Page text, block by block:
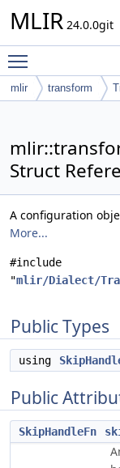
MLIR 24.0.0git
mlir transform
Struct
A configuration
More...
#include
"mlir/Dialect/
Public Types
using
Public
SkipHandleFn